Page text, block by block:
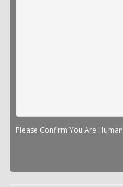
Please Confirm You Are Human